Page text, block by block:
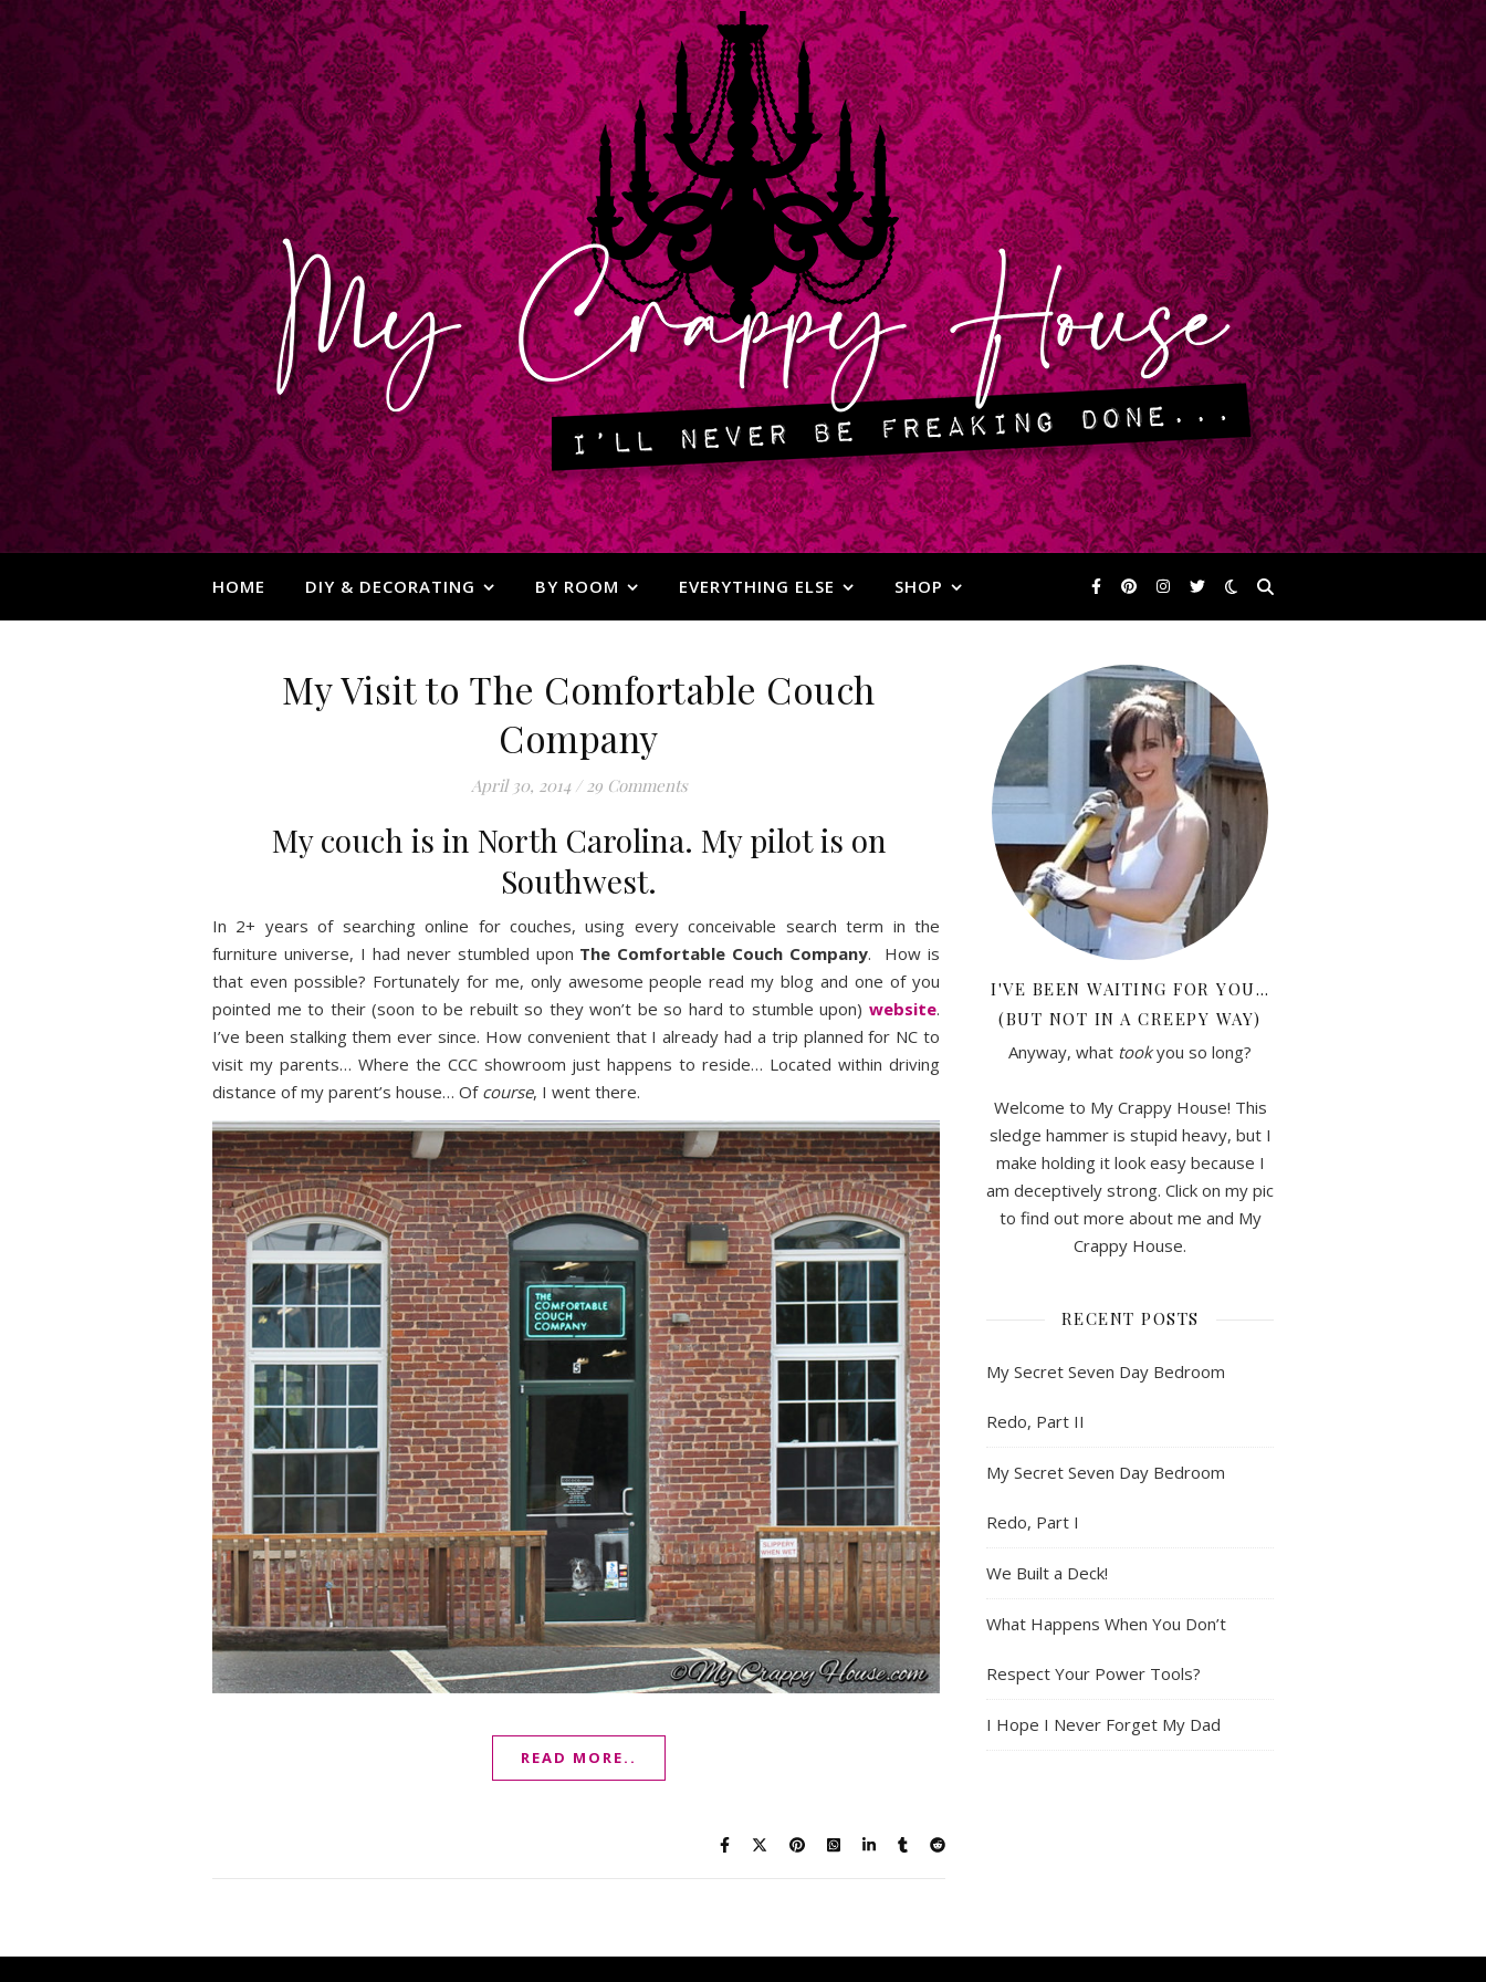
HOME DIY & DECORATING BY ROOM EVERYTHING ELSE SHOP
My Visit to The Comfortable Couch
Company
April 30, 2014 / 29 Comments
My couch is in North Carolina. My pilot is on
Southwest.
In 2+ years of searching online for couches, using every conceivable search term in the
furniture universe, I had never stumbled upon The Comfortable Couch Company. How is
that even possible? Fortunately for me, only awesome people read my blog and one of you
pointed me to their (soon to be rebuilt so they won’t be so hard to stumble upon) website.
I’ve been stalking them ever since. How convenient that I already had a trip planned for NC to
visit my parents… Where the CCC showroom just happens to reside… Located within driving
distance of my parent’s house… Ofcourse, I went there.
READ MORE..
I'VE BEEN WAITING FOR YOU…
(BUT NOT IN A CREEPY WAY)
Anyway, what tookyou so long?
Welcome to My Crappy House! This
sledge hammer is stupid heavy, but I
make holding it look easy because I
am deceptively strong. Click on my pic
to find out more about me and My
Crappy House.
RECENT POSTS
My Secret Seven Day Bedroom
Redo, Part II
My Secret Seven Day Bedroom
Redo, Part I
We Built a Deck!
What Happens When You Don’t
Respect Your Power Tools?
I Hope I Never Forget My Dad